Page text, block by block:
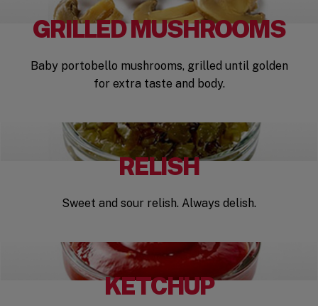
GRILLED MUSHROOMS
Baby portobello mushrooms, grilled until golden
for extra taste and body.
RELISH
Sweet and sour relish. Always delish.
KETCHUP